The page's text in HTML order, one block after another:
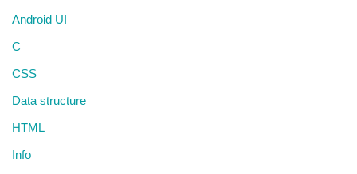
Android UI
C
CSS
Data structure
HTML
Info